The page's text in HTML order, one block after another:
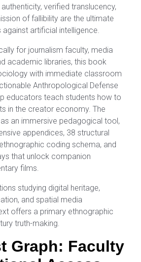
verified translucency,
of fallibility are the ultimate
artificial intelligence.
for journalism faculty, media
academic libraries, this book
with immediate classroom
Anthropological Defense
educators teach students how to
in the creator economy. The
an immersive pedagogical tool,
appendices, 38 structural
coding schema, and
that unlock companion
films.
studying digital heritage,
and spatial media
offers a primary ethnographic
truth-making.